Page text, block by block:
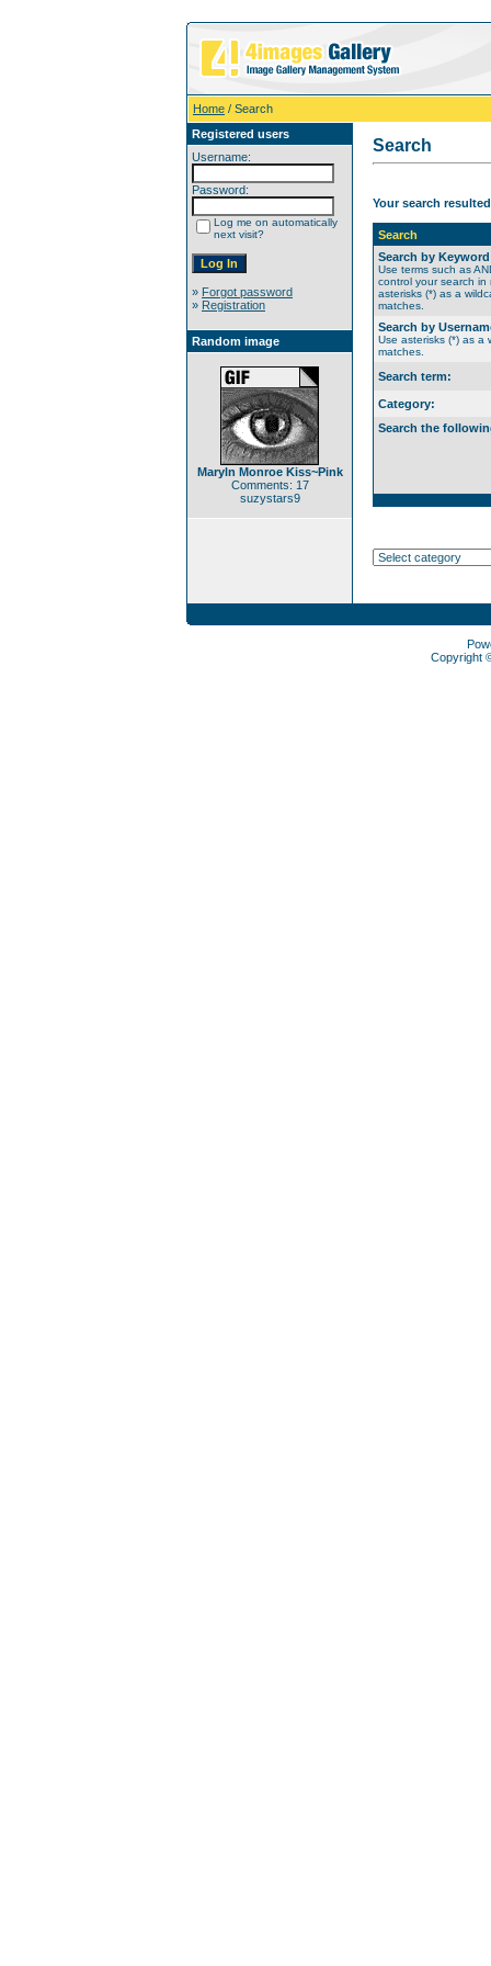
Home / Search
Registered users
Username:
Password:
Log me on automatically
next visit?
» Forgot password
» Registration
Random image
Maryln Monroe Kiss~Pink
Comments: 17
suzystars9
Search
Your search
Search
Search by
Use terms such as
control your search in
asterisks (*) as a
matches.
Search by
Use asterisks (*) as a
matches.
Search term:
Category:
Search the
Copyright